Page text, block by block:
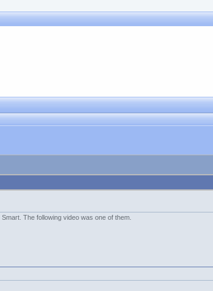
The following video was one of them.